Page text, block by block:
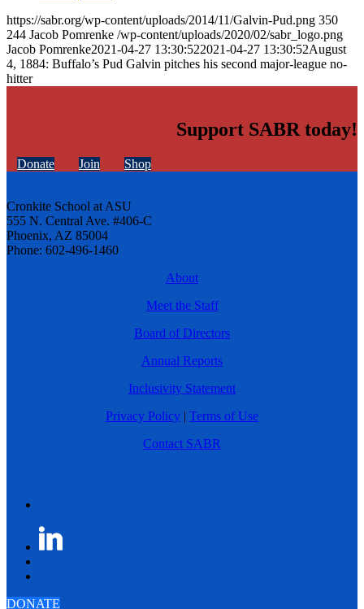
https://sabr.org/wp-content/uploads/2014/11/Galvin-Pud.png 350
244 Jacob Pomrenke /wp-content/uploads/2020/02/sabr_logo.png
Jacob Pomrenke2021-04-27 13:30:522021-04-27 13:30:52August
4, 1884: Buffalo’s Pud Galvin pitches his second major-league no-
hitter
Support SABR today!
Donate Join Shop
Cronkite School at ASU
555 N. Central Ave. #406-C
Phoenix, AZ 85004
Phone: 602-496-1460
About
Meet the Staff
Board of Directors
Annual Reports
Inclusivity Statement
Privacy Policy | Terms of Use
Contact SABR
DONATE